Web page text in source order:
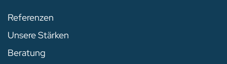
Referenzen
Unsere Stärken
Beratung